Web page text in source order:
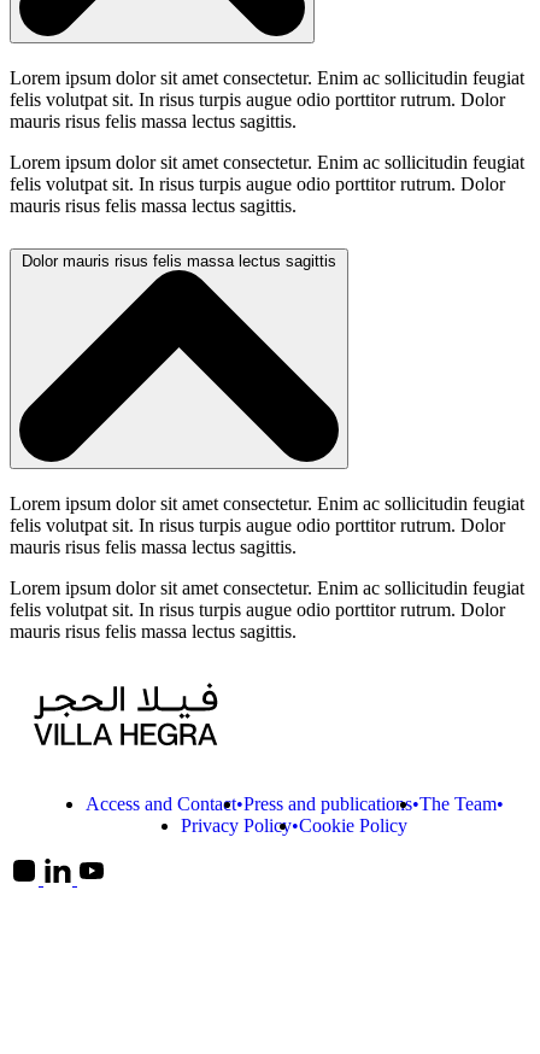
Lorem ipsum dolor sit amet consectetur. Enim ac sollicitudin feugiat
felis volutpat sit. In risus turpis augue odio porttitor rutrum. Dolor
mauris risus felis massa lectus sagittis.
Lorem ipsum dolor sit amet consectetur. Enim ac sollicitudin feugiat
felis volutpat sit. In risus turpis augue odio porttitor rutrum. Dolor
mauris risus felis massa lectus sagittis.
Dolor mauris risus felis massa lectus sagittis
Lorem ipsum dolor sit amet consectetur. Enim ac sollicitudin feugiat
felis volutpat sit. In risus turpis augue odio porttitor rutrum. Dolor
mauris risus felis massa lectus sagittis.
Lorem ipsum dolor sit amet consectetur. Enim ac sollicitudin feugiat
felis volutpat sit. In risus turpis augue odio porttitor rutrum. Dolor
mauris risus felis massa lectus sagittis.
Access and Contact Press and publications The Team
Privacy Policy Cookie Policy